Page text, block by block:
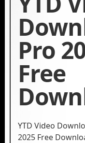
Pro
Free
YTD Video
2025 Free